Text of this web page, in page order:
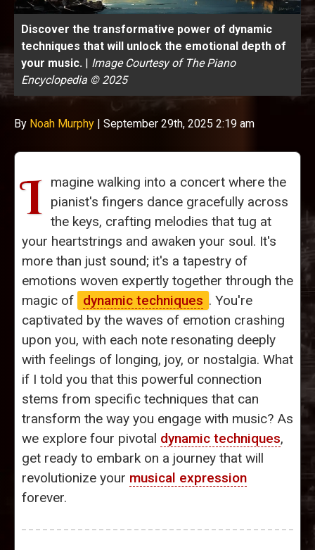
Discover the transformative power of dynamic
techniques that will unlock the emotional depth of
your music. | Image Courtesy of The Piano
Encyclopedia © 2025
By Noah Murphy | September 29th, 2025 2:19 am
I magine walking into a concert where the
pianist's fingers dance gracefully across
the keys, crafting melodies that tug at
your heartstrings and awaken your soul. It's
more than just sound; it's a tapestry of
emotions woven expertly together through the
magic of
dynamic techniques . You're
captivated by the waves of emotion crashing
upon you, with each note resonating deeply
with feelings of longing, joy, or nostalgia. What
if I told you that this powerful connection
stems from specific techniques that can
transform the way you engage with music? As
we explore four pivotal dynamic techniques,
get ready to embark on a journey that will
revolutionize your musical expression
forever.